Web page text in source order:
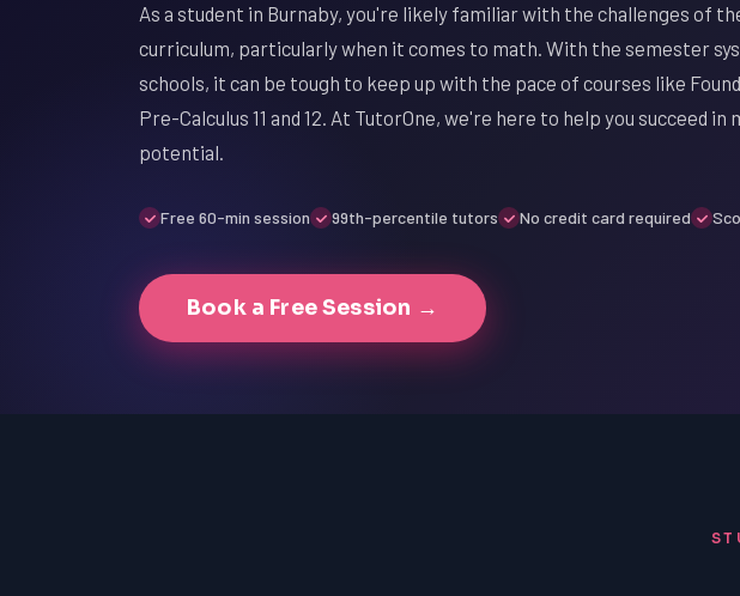
As a student in Burnaby, you're likely familiar with the challenges of
curriculum, particularly when it comes to math. With the semester
schools, it can be tough to keep up with the pace of courses like
Pre-Calculus 11 and 12. At TutorOne, we're here to help you succeed in
potential.
Free 60-min session 99th-percentile tutors No credit card required
Book a Free Session →